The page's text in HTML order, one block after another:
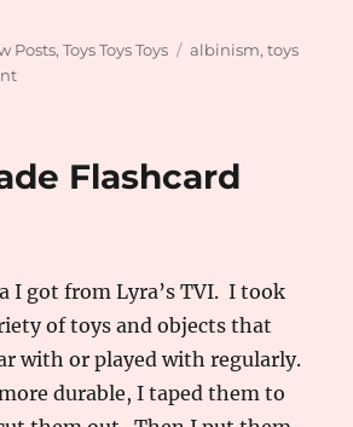
Posts,Toys Toys Toys Tags
albinism,toys
on
Flashcard
I got from Lyra’s TVI. I took
of toys and objects that
with or played with regularly.
durable, I taped them to